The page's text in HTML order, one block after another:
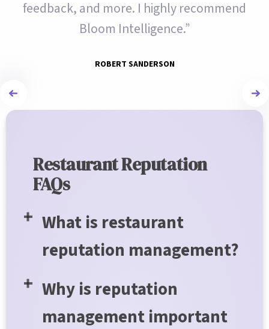
feedback, and more. I highly recommend
Bloom Intelligence.”
ROBERT SANDERSON
Restaurant Reputation
FAQs
What is restaurant
reputation management?
Why is reputation
management important